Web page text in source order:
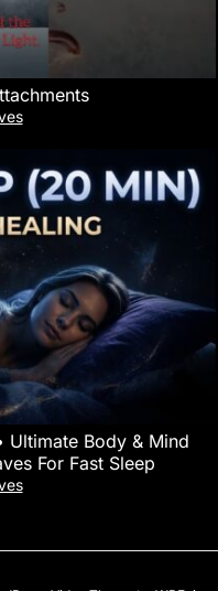
Ultimate Body & Mind
For Fast Sleep